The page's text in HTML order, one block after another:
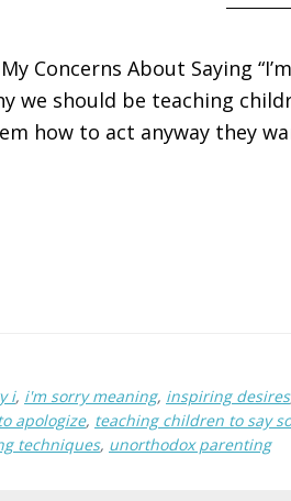
Concerns About Saying
we should be teaching
how to act anyway they
i, i'm sorry meaning, inspiring desires
apologize, teaching children to say
techniques, unorthodox parenting